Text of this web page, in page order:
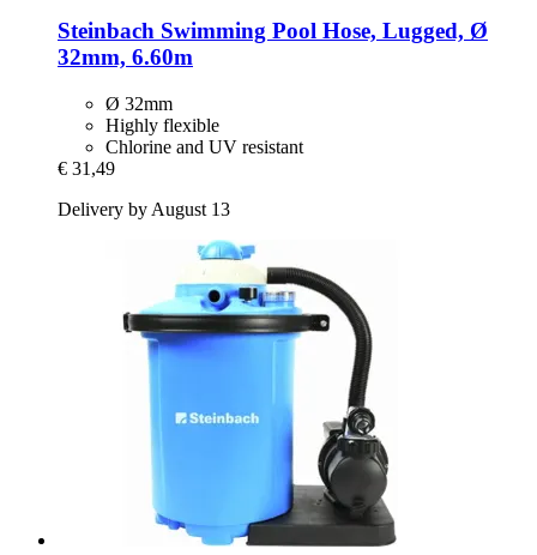
Steinbach Swimming Pool Hose, Lugged, Ø
32mm, 6.60m
Ø 32mm
Highly flexible
Chlorine and UV resistant
€ 31,49
Delivery by August 13